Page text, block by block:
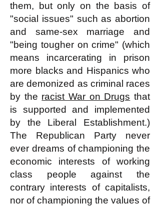
them, but only on the basis of
"social issues" such as abortion
and same-sex marriage and
"being tougher on crime" (which
means incarcerating in prison
more blacks and Hispanics who
are demonized as criminal races
by the racist War on Drugs that
is supported and implemented
by the Liberal Establishment.)
The Republican Party never
ever dreams of championing the
economic interests of working
class people against the
contrary interests of capitalists,
nor of championing the values of